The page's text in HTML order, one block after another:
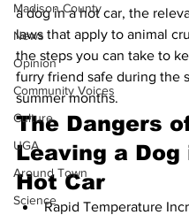
Madison County
News
Opinion
Community Voices
Culture
UGA
Around Town
Science
a dog in a hot car, the
laws that apply to animal
the steps you can take to
furry friend safe during the
summer months.
The Dangers
Leaving a Dog
Hot Car
Rapid Temperature